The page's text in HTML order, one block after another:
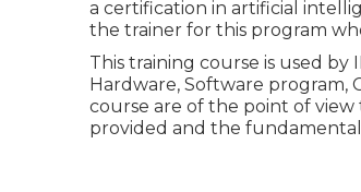
a certification in artificial
the trainer for this program
This training course is used
Hardware, Software program,
course are of the point of view
provided and the